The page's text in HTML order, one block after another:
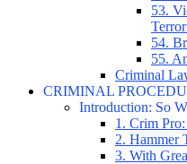
53.
54.
55.
Criminal
CRIMINAL
Introduction: So
1. Crim
2. Hammer
3. With